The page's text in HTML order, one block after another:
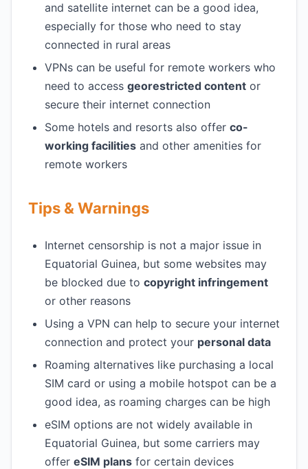
and satellite internet can be a good idea,
especially for those who need to stay
connected in rural areas
VPNs can be useful for remote workers who
need to access georestricted content or
secure their internet connection
Some hotels and resorts also offer co-
working facilities and other amenities for
remote workers
Tips & Warnings
Internet censorship is not a major issue in
Equatorial Guinea, but some websites may
be blocked due to copyright infringement
or other reasons
Using a VPN can help to secure your internet
connection and protect your personal data
Roaming alternatives like purchasing a local
SIM card or using a mobile hotspot can be a
good idea, as roaming charges can be high
eSIM options are not widely available in
Equatorial Guinea, but some carriers may
offer eSIM plans for certain devices